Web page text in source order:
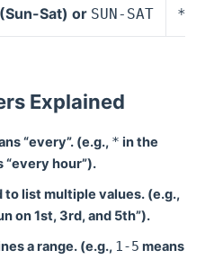
(Sun-Sat) or SUN-SAT *
Explained
“every”. (e.g., * in the
“every hour”).
to list multiple values. (e.g.,
on 1st, 3rd, and 5th”).
a range. (e.g., 1-5 means